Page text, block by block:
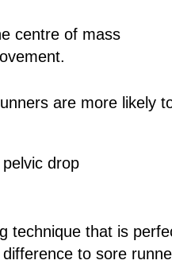
centre of mass
are more likely
drop
technique that is
to sore